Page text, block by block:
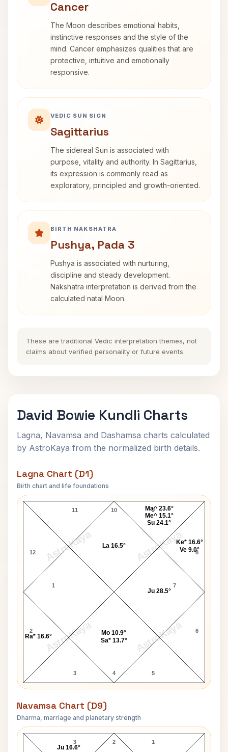
Cancer
The Moon describes emotional habits,
instinctive responses and the style of the
mind. Cancer emphasizes qualities that are
protective, intuitive and emotionally
responsive.
VEDIC SUN SIGN
Sagittarius
The sidereal Sun is associated with
purpose, vitality and authority. In Sagittarius,
its expression is commonly read as
exploratory, principled and growth-oriented.
BIRTH NAKSHATRA
Pushya, Pada 3
Pushya is associated with nurturing,
discipline and steady development.
Nakshatra interpretation is derived from the
calculated natal Moon.
These are traditional Vedic interpretation themes, not
claims about verified personality or future events.
David Bowie Kundli Charts
Lagna, Navamsa and Dashamsa charts calculated
by AstroKaya from the normalized birth details.
Lagna Chart (D1)
Birth chart and life foundations
AstroKaya AstroKaya
AstroKaya AstroKaya
David Bowie Lagna Chart
10
11
12
1
2
3 4 5
6
7
8
9
Ra* 16.6°
Mo 10.9°
Sa* 13.7°
Ju 28.5°
Ke* 16.6°
Ve 9.0°
Ma^ 23.6°
Me^ 15.1°
Su 24.1°
La 16.5°
Navamsa Chart (D9)
Dharma, marriage and planetary strength
David Bowie Navamsa Chart
2
3 1
Ju 16.6°